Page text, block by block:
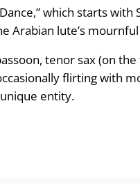
which starts with
Arabian lute’s
tenor sax (on
flirting with
entity.